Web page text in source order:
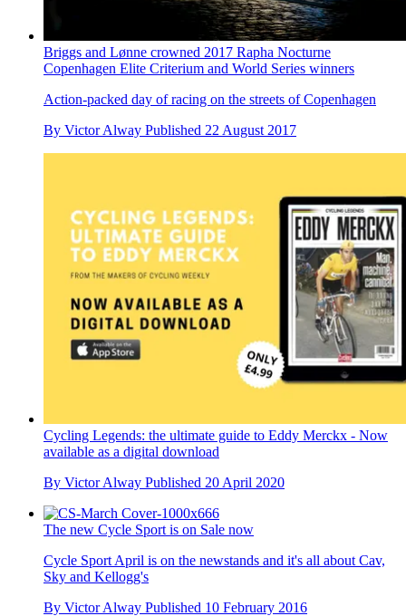
Briggs and Lønne crowned 2017 Rapha Nocturne
Copenhagen Elite Criterium and World Series winners
Action-packed day of racing on the streets of Copenhagen
By Victor Alway Published 22 August 2017
Cycling Legends: the ultimate guide to Eddy Merckx - Now
available as a digital download
By Victor Alway Published 20 April 2020
The new Cycle Sport is on Sale now
Cycle Sport April is on the newstands and it's all about Cav,
Sky and Kellogg's
By Victor Alway Published 10 February 2016